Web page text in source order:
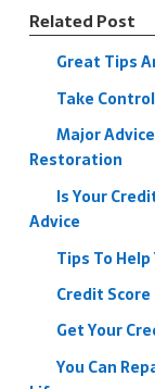
Related Post
Great Tips
Take
Major
Restoration
Is Your
Advice
Tips To
Credit
Get Your
You Can